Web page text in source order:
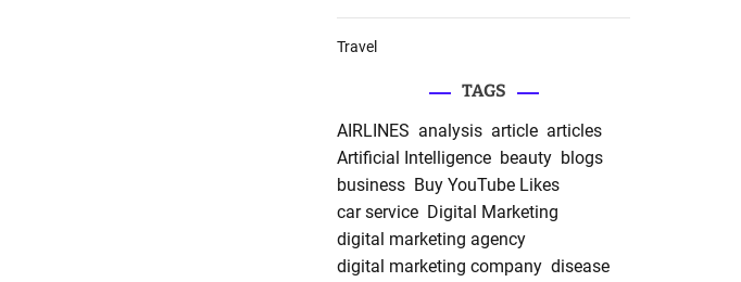
Travel
TAGS
AIRLINES analysis article articles
Artificial Intelligence beauty blogs
business Buy YouTube Likes
car service Digital Marketing
digital marketing agency
digital marketing company disease